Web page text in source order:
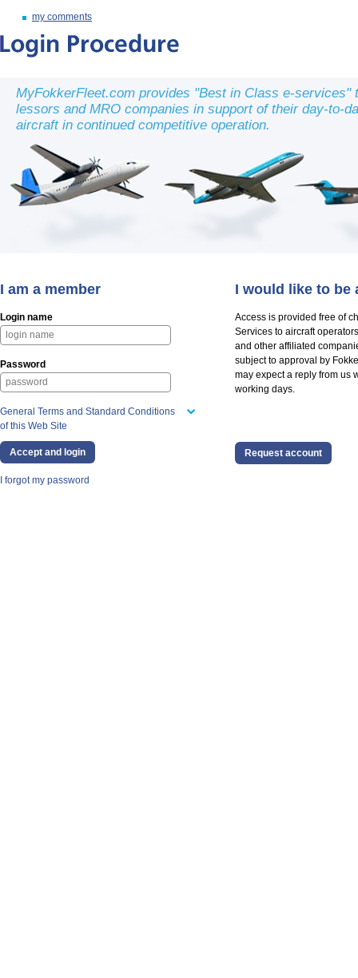
my comments
MyFokkerFleet.com provides "Best in Class e-services"
lessors and MRO companies in support of their day-to-
aircraft in continued competitive operation.
I am a member
Login name
Password
General Terms and Standard Conditions
of this Web Site
I forgot my password
I would like to be
Access is provided free of
Services to aircraft
and other affiliated
subject to approval by
may expect a reply from us
working days.
Request account